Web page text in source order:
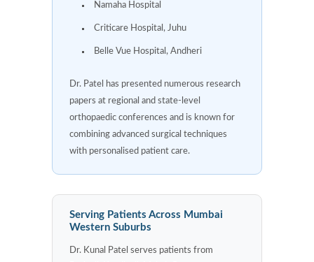
Namaha Hospital
Criticare Hospital, Juhu
Belle Vue Hospital, Andheri
Dr. Patel has presented numerous research
papers at regional and state-level
orthopaedic conferences and is known for
combining advanced surgical techniques
with personalised patient care.
Serving Patients Across Mumbai
Western Suburbs
Dr. Kunal Patel serves patients from